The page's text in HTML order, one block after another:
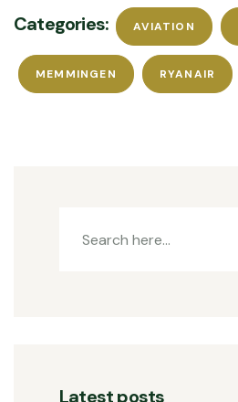
Categories: AVIATION
MEMMINGEN RYANAIR
Latest posts